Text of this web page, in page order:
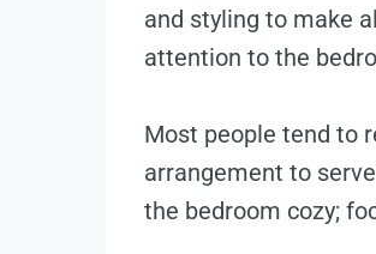
and styling to make
attention to the
Most people tend to
arrangement to
the bedroom cozy;